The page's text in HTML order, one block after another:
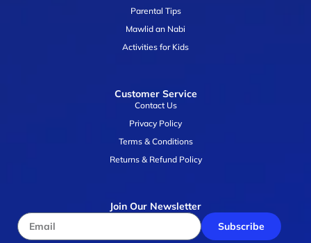
Parental Tips
Mawlid an Nabi
Activities for Kids
Customer Service
Contact Us
Privacy Policy
Terms & Conditions
Returns & Refund Policy
Join Our Newsletter
Subscribe